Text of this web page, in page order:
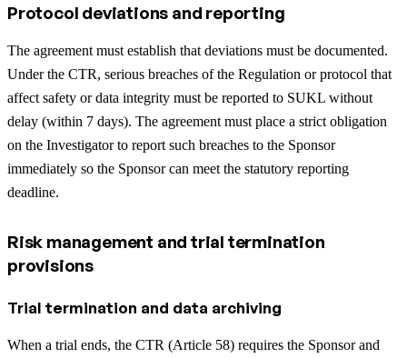
Protocol deviations and reporting
The agreement must establish that deviations must be documented.
Under the CTR, serious breaches of the Regulation or protocol that
affect safety or data integrity must be reported to SUKL without
delay (within 7 days). The agreement must place a strict obligation
on the Investigator to report such breaches to the Sponsor
immediately so the Sponsor can meet the statutory reporting
deadline.
Risk management and trial termination
provisions
Trial termination and data archiving
When a trial ends, the CTR (Article 58) requires the Sponsor and